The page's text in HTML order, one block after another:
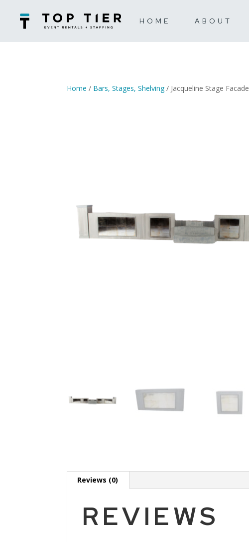
HOME ABOUT
Home / Bars, Stages, Shelving/ Jacqueline Stage Facade
Reviews (0)
REVIEWS